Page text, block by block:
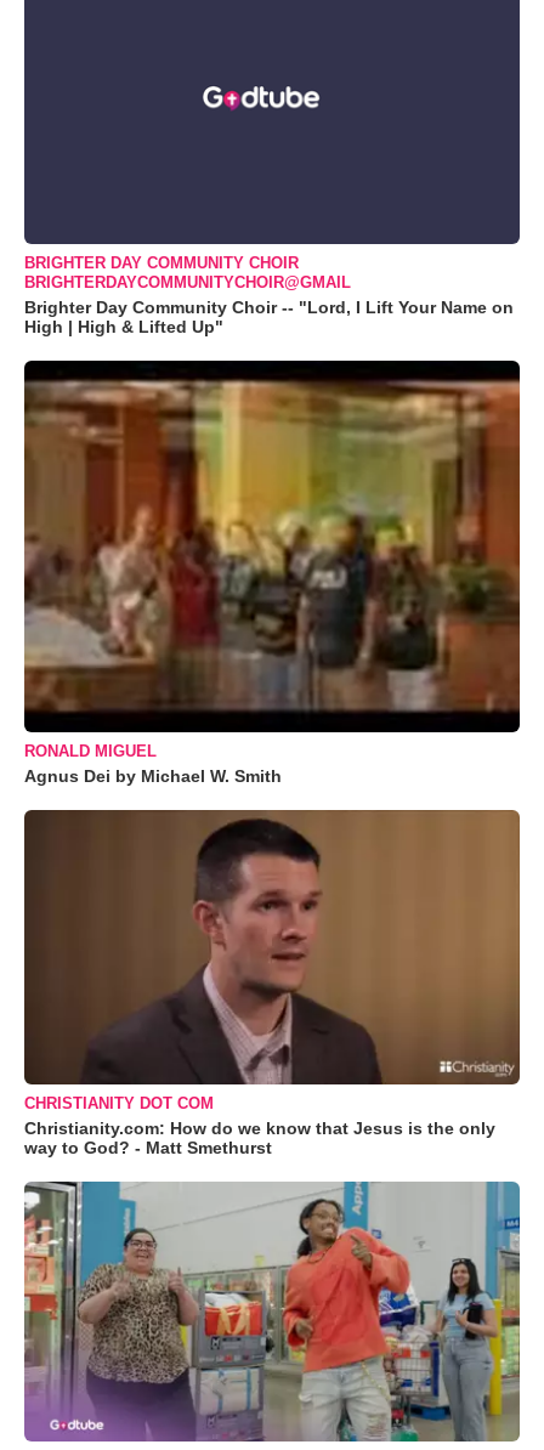
BRIGHTER DAY COMMUNITY CHOIR
BRIGHTERDAYCOMMUNITYCHOIR@GMAIL
Brighter Day Community Choir -- "Lord, I Lift Your Name on
High | High & Lifted Up"
RONALD MIGUEL
Agnus Dei by Michael W. Smith
CHRISTIANITY DOT COM
Christianity.com: How do we know that Jesus is the only
way to God? - Matt Smethurst